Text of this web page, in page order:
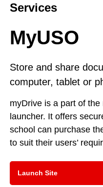
Services
MyUSO
Store and share
computer, tablet or
myDrive is a part of
launcher. It offers
school can purchase
to suit their users’
Launch Site